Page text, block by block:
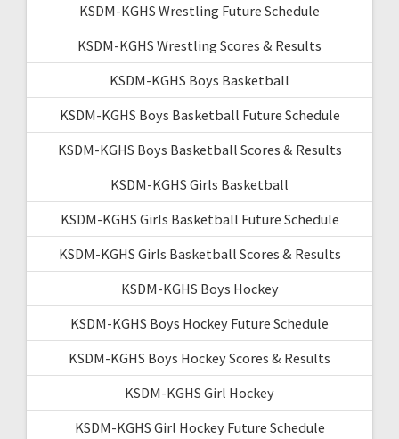
KSDM-KGHS Wrestling Future Schedule
KSDM-KGHS Wrestling Scores & Results
KSDM-KGHS Boys Basketball
KSDM-KGHS Boys Basketball Future Schedule
KSDM-KGHS Boys Basketball Scores & Results
KSDM-KGHS Girls Basketball
KSDM-KGHS Girls Basketball Future Schedule
KSDM-KGHS Girls Basketball Scores & Results
KSDM-KGHS Boys Hockey
KSDM-KGHS Boys Hockey Future Schedule
KSDM-KGHS Boys Hockey Scores & Results
KSDM-KGHS Girl Hockey
KSDM-KGHS Girl Hockey Future Schedule